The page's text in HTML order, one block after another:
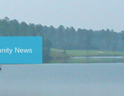
News